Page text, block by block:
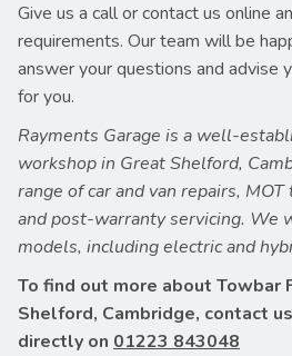
Give us a call or contact us online
requirements. Our team will be
answer your questions and advise
for you.
Rayments Garage is a well-
workshop in Great Shelford,
range of car and van repairs,
and post-warranty servicing. We
models, including electric and
To find out more about Towbar
Shelford, Cambridge, contact
directly on 01223 843048